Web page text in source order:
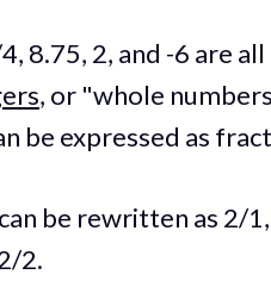
8.75, 2, and -6 are
, or "whole
be expressed as
be rewritten as 2/
2.